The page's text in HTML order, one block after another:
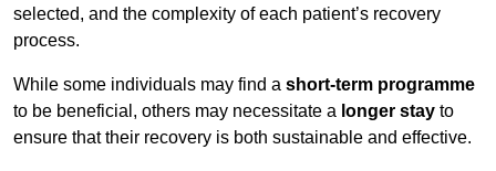
selected, and the complexity of each patient’s recovery
process.
While some individuals may find a short-term programme
to be beneficial, others may necessitate a longer stay to
ensure that their recovery is both sustainable and effective.